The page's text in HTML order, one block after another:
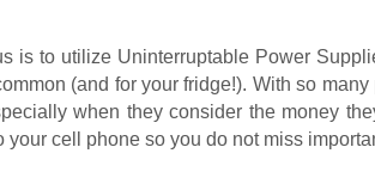
is to utilize Uninterruptable Power
(and for your fridge!). With so many
when they consider the money
cell phone so you do not miss